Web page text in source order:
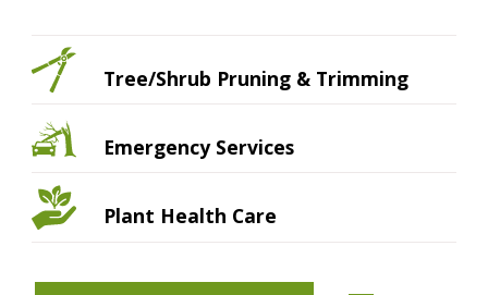
Tree/Shrub Pruning & Trimming
Emergency Services
Plant Health Care